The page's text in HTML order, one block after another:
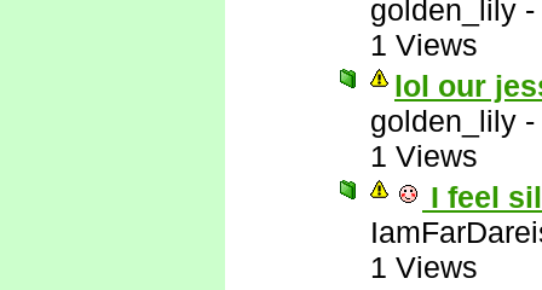
golden_lily -
1 Views
lol our
golden_lily -
1 Views
I feel
1 Views